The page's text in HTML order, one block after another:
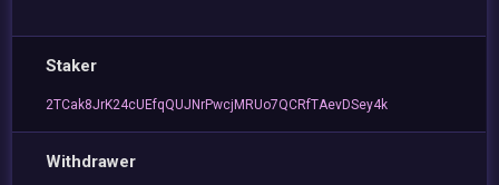
Staker
2TCak8JrK24cUEfqQUJNrPwcjMRUo7QCRfTAevDSey4k
Withdrawer